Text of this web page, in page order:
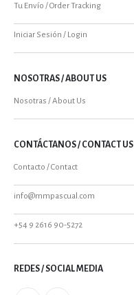
Tu Envío / Order Tracking
Iniciar Sesión / Login
NOSOTRAS / ABOUT US
Nosotras / About Us
CONTÁCTANOS / CONTACT US
Contacto / Contact
info@mmpascual.com
+54 9 2616 90-5272
REDES / SOCIAL MEDIA